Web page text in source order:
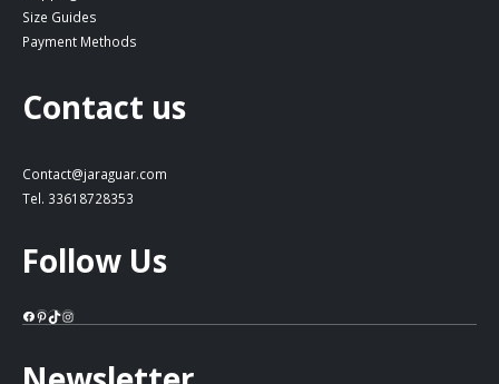
Size Guides
Payment Methods
Contact us
Contact@jaraguar.com
Tel. 33618728353
Follow Us
Facebook
Pinterest
TikTok
Instagram